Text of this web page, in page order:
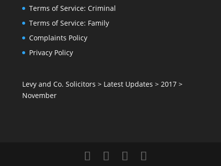
Terms of Service: Criminal
Terms of Service: Family
Complaints Policy
Privacy Policy
Levy and Co. Solicitors > Latest Updates > 2017>
November